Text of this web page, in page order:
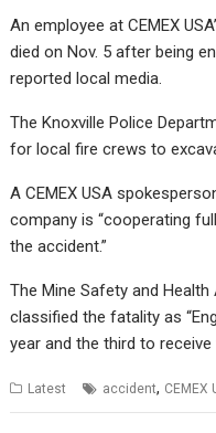
An employee at CEMEX
died on Nov. 5 after being
reported local media.
The Knoxville Police
for local fire crews to
A CEMEX USA
company is “cooperating
the accident.”
The Mine Safety and
classified the fatality as
year and the third to
Latest accident, CEMEX